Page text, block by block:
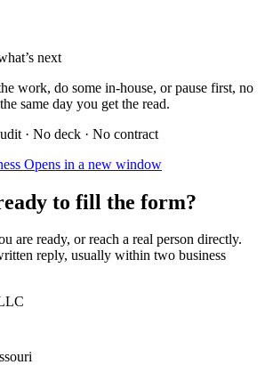
next
work, do some in-house, or pause first, no
same day you get the read.
· No deck · No contract
Opens in a new window
to fill the form?
are ready, or reach a real person directly.
reply, usually within two business